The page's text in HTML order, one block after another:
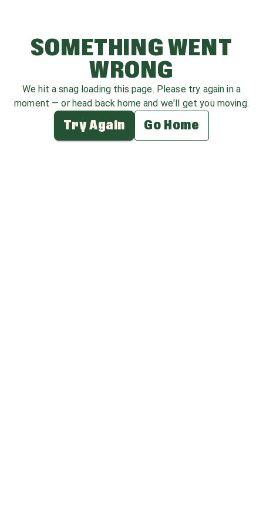
SOMETHING WENT
WRONG
We hit a snag loading this page. Please try again in a
moment — or head back home and we'll get you moving.
Try Again Go Home